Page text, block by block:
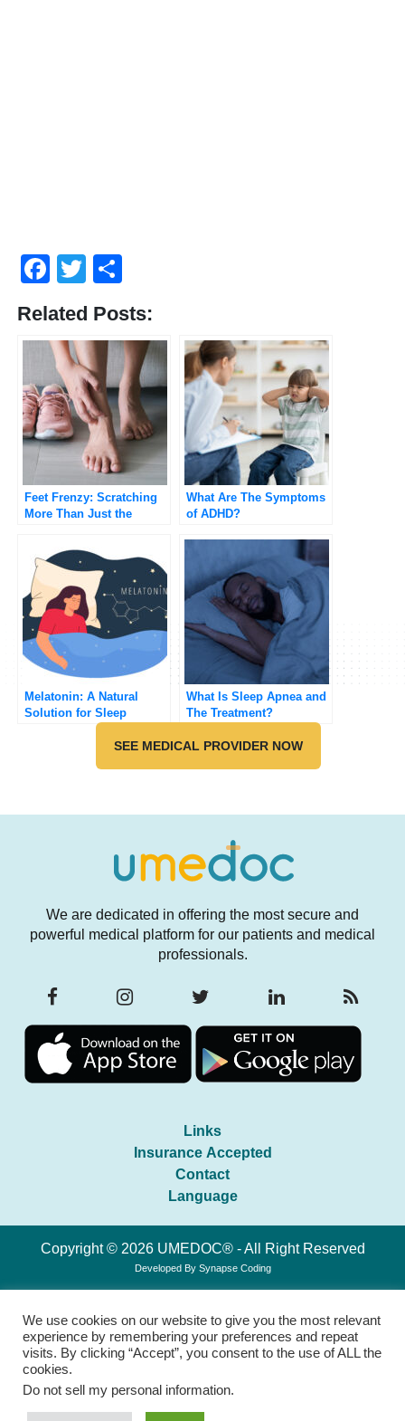
Facebook
Twitter
Related Posts:
Feet Frenzy: Scratching
More Than Just the
What Are The Symptoms
of ADHD?
Melatonin: A Natural
Solution for Sleep
Problems or a Potential
What Is Sleep Apnea and
The Treatment?
SEE MEDICAL PROVIDER NOW
We are dedicated in offering the most secure and
powerful medical platform for our patients and medical
professionals.
Links
Insurance Accepted
Contact
Language
Copyright © 2026 UMEDOC® - All Right Reserved
Developed By Synapse Coding
We use cookies on our website to give you the most relevant
experience by remembering your preferences and repeat
visits. By clicking “Accept”, you consent to the use of ALL the
cookies.
Do not sell my personal information.